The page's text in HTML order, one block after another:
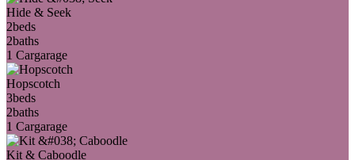
Hide & Seek
2beds
2baths
1 Cargarage
Hopscotch
3beds
2baths
1 Cargarage
Kit & Caboodle